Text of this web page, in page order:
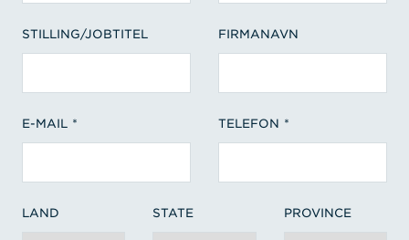
STILLING/JOBTITEL FIRMANAVN
E-MAIL TELEFON
LAND STATE PROVINCE